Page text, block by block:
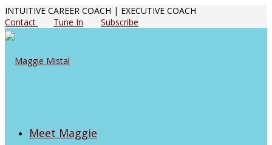
INTUITIVE CAREER COACH | EXECUTIVE COACH
Contact
Tune In Subscribe
Meet Maggie